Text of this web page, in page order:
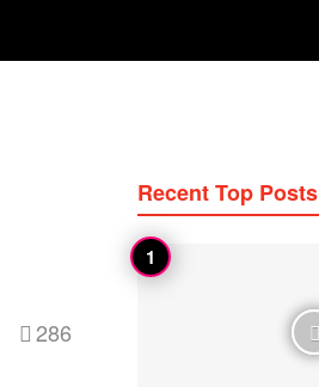
286
Recent Top Posts